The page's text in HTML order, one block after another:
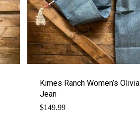
Kimes Ranch Women’s Olivia
Jean
$149.99